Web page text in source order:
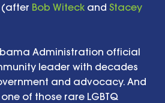
(after Bob Witeck and Stacey
Administration official
leader with decades
and advocacy. And
of those rare LGBTQ